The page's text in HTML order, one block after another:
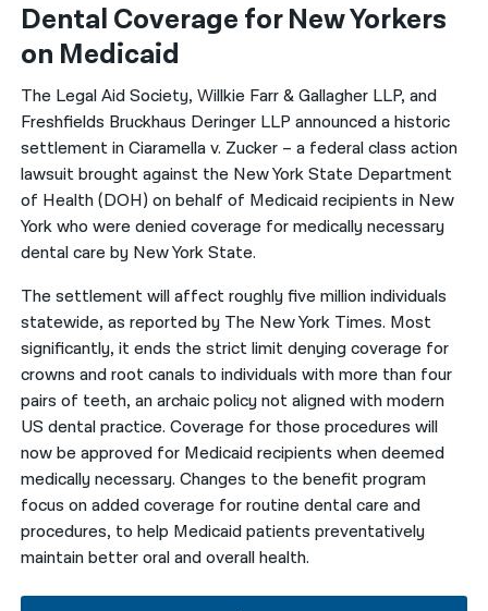
Dental Coverage for New Yorkers
on Medicaid
The Legal Aid Society, Willkie Farr & Gallagher LLP, and
Freshfields Bruckhaus Deringer LLP announced a historic
settlement in Ciaramella v. Zucker – a federal class action
lawsuit brought against the New York State Department
of Health (DOH) on behalf of Medicaid recipients in New
York who were denied coverage for medically necessary
dental care by New York State.
The settlement will affect roughly five million individuals
statewide, as reported by The New York Times. Most
significantly, it ends the strict limit denying coverage for
crowns and root canals to individuals with more than four
pairs of teeth, an archaic policy not aligned with modern
US dental practice. Coverage for those procedures will
now be approved for Medicaid recipients when deemed
medically necessary. Changes to the benefit program
focus on added coverage for routine dental care and
procedures, to help Medicaid patients preventatively
maintain better oral and overall health.